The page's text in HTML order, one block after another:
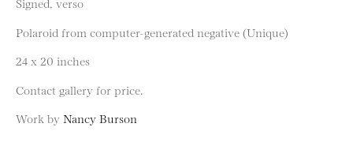
Signed, verso
Polaroid from computer-generated negative (Unique)
24 x 20 inches
Contact gallery for price.
Work by Nancy Burson